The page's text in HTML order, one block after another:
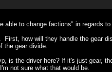
able to change factions" in regards to
First, how will they handle the gear
the gear divide.
is the driver here? If it's just gear,
not sure what that would be.